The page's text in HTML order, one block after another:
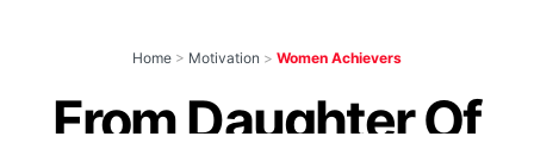
Home > Motivation > Women Achievers
From Daughter Of